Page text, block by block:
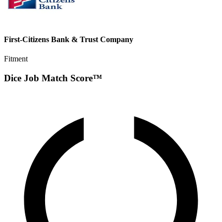
First-Citizens Bank & Trust Company
Fitment
Dice Job Match Score™